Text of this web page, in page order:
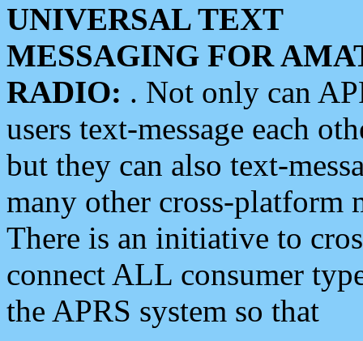
UNIVERSAL TEXT
MESSAGING FOR
RADIO: . Not only can
users text-message each
but they can also text-
many other cross-platform
There is an initiative to
connect ALL consumer
the APRS system so that